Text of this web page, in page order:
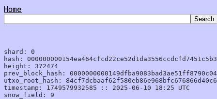
Home
shard: 0
hash:
height: 372474
prev_block_hash:
utxo_root_hash:
timestamp: 1749579932585 :: 2025-06-10 18:25 UTC
snow_field: 9